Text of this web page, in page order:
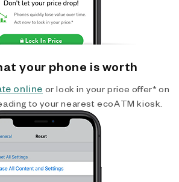
your phone is worth
online or lock in your price offer* on
to your nearest ecoATM kiosk.